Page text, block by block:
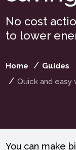
No cost
to lower
Home
Guides
Quick and easy
You can make